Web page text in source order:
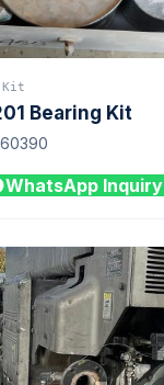
Kit
Bearing Kit
WhatsApp Inquiry